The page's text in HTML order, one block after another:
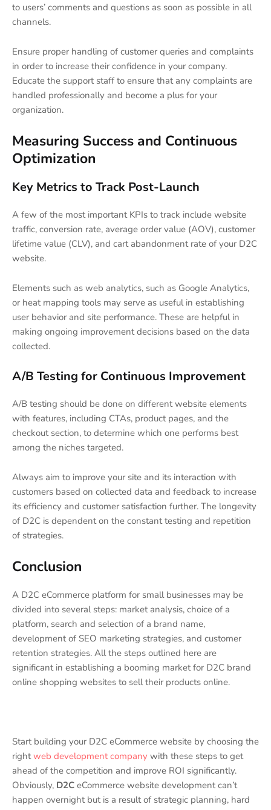
to users’ comments and questions as soon as possible in all
channels.
Ensure proper handling of customer queries and complaints
in order to increase their confidence in your company.
Educate the support staff to ensure that any complaints are
handled professionally and become a plus for your
organization.
Measuring Success and Continuous
Optimization
Key Metrics to Track Post-Launch
A few of the most important KPIs to track include website
traffic, conversion rate, average order value (AOV), customer
lifetime value (CLV), and cart abandonment rate of your D2C
website.
Elements such as web analytics, such as Google Analytics,
or heat mapping tools may serve as useful in establishing
user behavior and site performance. These are helpful in
making ongoing improvement decisions based on the data
collected.
A/B Testing for Continuous Improvement
A/B testing should be done on different website elements
with features, including CTAs, product pages, and the
checkout section, to determine which one performs best
among the niches targeted.
Always aim to improve your site and its interaction with
customers based on collected data and feedback to increase
its efficiency and customer satisfaction further. The longevity
of D2C is dependent on the constant testing and repetition
of strategies.
Conclusion
A D2C eCommerce platform for small businesses may be
divided into several steps: market analysis, choice of a
platform, search and selection of a brand name,
development of SEO marketing strategies, and customer
retention strategies. All the steps outlined here are
significant in establishing a booming market for D2C brand
online shopping websites to sell their products online.
Start building your D2C eCommerce website by choosing the
rightweb development company with these steps to get
ahead of the competition and improve ROI significantly.
Obviously, D2C eCommerce website development can’t
happen overnight but is a result of strategic planning, hard